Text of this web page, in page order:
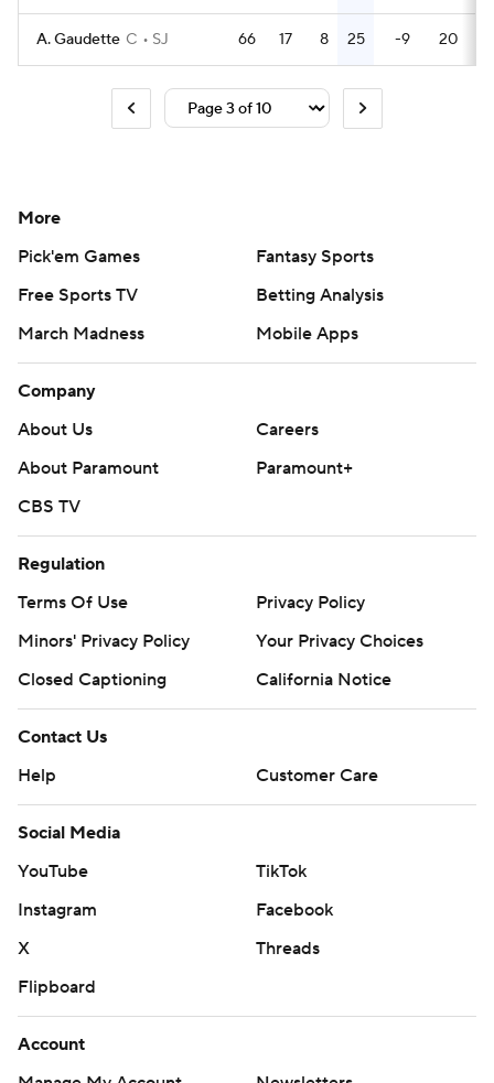
A. Gaudette C SJ 66 17 8 25 -9 20
More
Pick'em Games
Fantasy Sports
Free Sports TV
Betting Analysis
March Madness
Mobile Apps
Company
About Us
Careers
About Paramount
Paramount+
CBS TV
Regulation
Terms Of Use
Privacy Policy
Minors' Privacy Policy
Your Privacy Choices
Closed Captioning
California Notice
Contact Us
Help
Customer Care
Social Media
YouTube
TikTok
Instagram
Facebook
X
Threads
Flipboard
Account